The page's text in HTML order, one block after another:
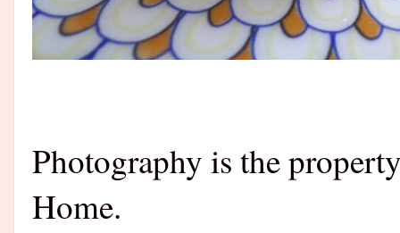
Photography is the
Home.